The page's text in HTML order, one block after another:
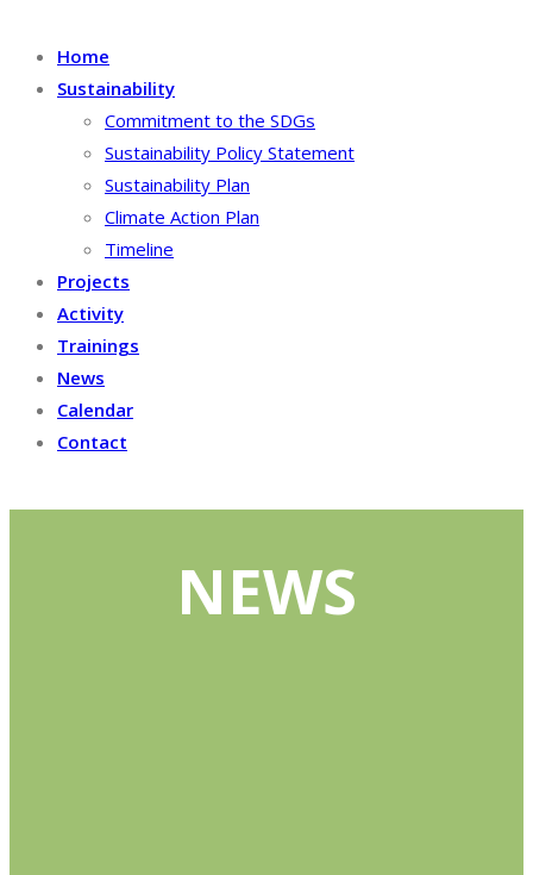
Home
Sustainability
Commitment to the SDGs
Sustainability Policy Statement
Sustainability Plan
Climate Action Plan
Timeline
Projects
Activity
Trainings
News
Calendar
Contact
NEWS